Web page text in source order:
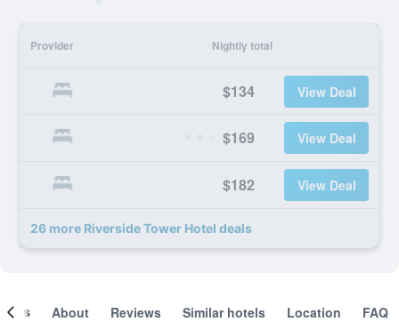
Provider Nightly total
$134 View Deal
$169 View Deal
$182 View Deal
26 more Riverside Tower Hotel deals
About Reviews Similar hotels Location FAQ